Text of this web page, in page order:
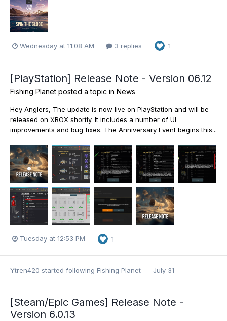
Wednesday at 11:08 AM 3 replies 1
[PlayStation] Release Note - Version 06.12
Fishing Planet posted a topic in News
Hey Anglers, The update is now live on PlayStation and will be
released on XBOX shortly. It includes a number of UI
improvements and bug fixes. The Anniversary Event begins this...
Tuesday at 12:53 PM 1
Ytren420 started following Fishing Planet July 31
[Steam/Epic Games] Release Note -
Version 6.0.13